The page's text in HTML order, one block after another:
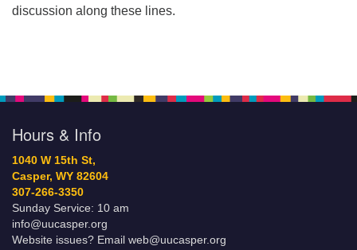
discussion along these lines.
Hours & Info
1040 W 15th St,
Casper, WY 82604
307-266-3350
Sunday Service: 10 am
info@uucasper.org
Website issues? Email web@uucasper.org